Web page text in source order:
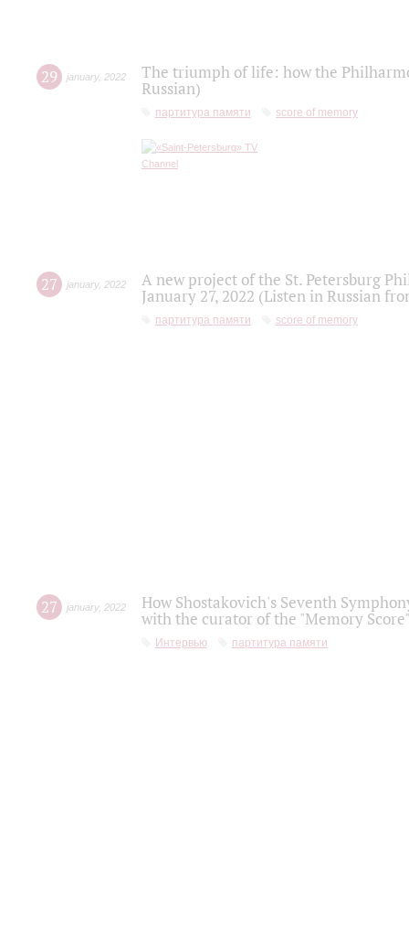
29 january, 2022
The triumph of life: how the
Russian)
партитура памяти score of memory
27 january, 2022
A new project of the St. Petersburg
January 27, 2022 (Listen in Russian
партитура памяти score of memory
27 january, 2022
How Shostakovich's Seventh
with the curator of the "Memory
Интервью партитура памяти